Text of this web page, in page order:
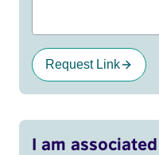
Request Link
I am